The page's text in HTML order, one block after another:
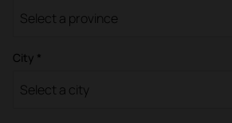
Select a province
City *
Select a city